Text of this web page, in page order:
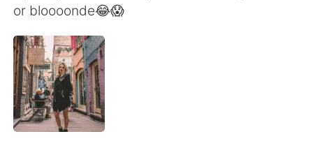
English
繁體中文
العربية
Deutsch
or bloooonde😂😱